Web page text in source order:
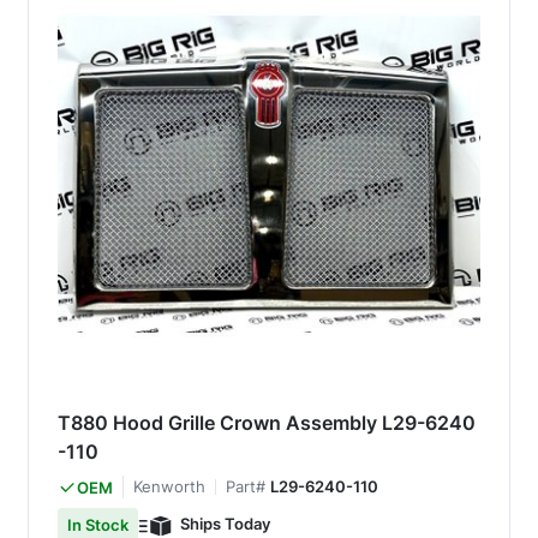
T880 Hood Grille Crown Assembly L29-6240
-110
OEM Kenworth Part# L29-6240-110
In Stock
Ships Today